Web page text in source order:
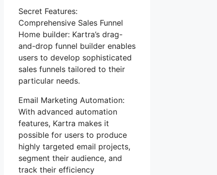
Secret Features:
Comprehensive Sales Funnel
Home builder: Kartra’s drag-
and-drop funnel builder enables
users to develop sophisticated
sales funnels tailored to their
particular needs.
Email Marketing Automation:
With advanced automation
features, Kartra makes it
possible for users to produce
highly targeted email projects,
segment their audience, and
track their efficiency